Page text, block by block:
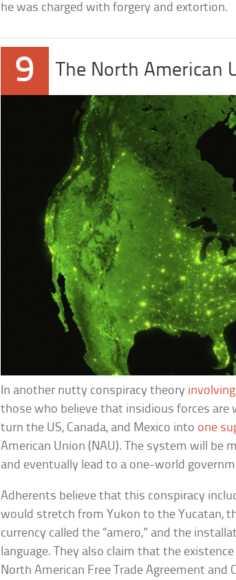
he was charged with forgery and extortion.
9 The North American
In another nutty conspiracy theory
those who believe that insidious forces are
turn the US, Canada, and Mexico into one
American Union (NAU). The system will be
and eventually lead to a one-world
Adherents believe that this conspiracy
would stretch from Yukon to the Yucatan,
currency called the “amero,” and the
language. They also claim that the
North American Free Trade Agreement and